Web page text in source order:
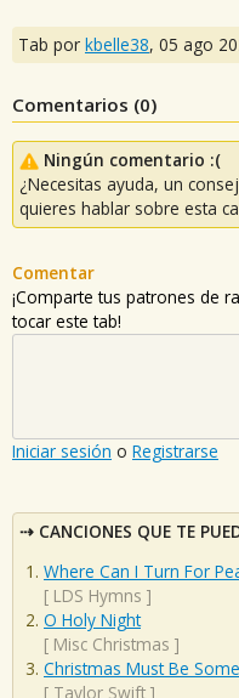
Tab por kbelle38, 05 ago
Comentarios (0)
Ningún comentario :(
¿Necesitas ayuda, un
quieres hablar sobre esta
Comentar
¡Comparte tus patrones de
tocar este tab!
Iniciar sesión o Registrarse
CANCIONES QUE TE
Where Can I Turn For
[ LDS Hymns ]
O Holy Night
[ Misc Christmas ]
Christmas Must Be
[ Taylor Swift ]